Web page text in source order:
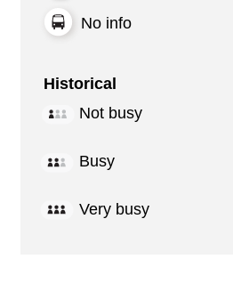
No info
Historical
Not busy
Busy
Very busy